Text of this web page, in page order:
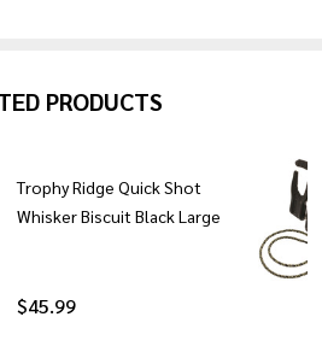
PRODUCTS
Trophy Ridge Quick Shot
Whisker Biscuit Black Large
$45.99